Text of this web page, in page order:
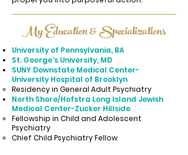
My Education & Specializations
University of Pennsylvania, BA
St. George’s University, MD
SUNY Downstate Medical Center-
University Hospital of Brooklyn
​​​Residency in General Adult Psychiatry
North Shore/Hofstra Long Island Jewish
Medical Center-Zucker Hillside
​Fellowship in Child and Adolescent
Psychiatry
Chief Child Psychiatry Fellow